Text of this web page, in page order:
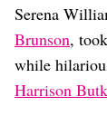
Travel
Food
Astrology
Careers
Serena
Brunson,
while
Harrison